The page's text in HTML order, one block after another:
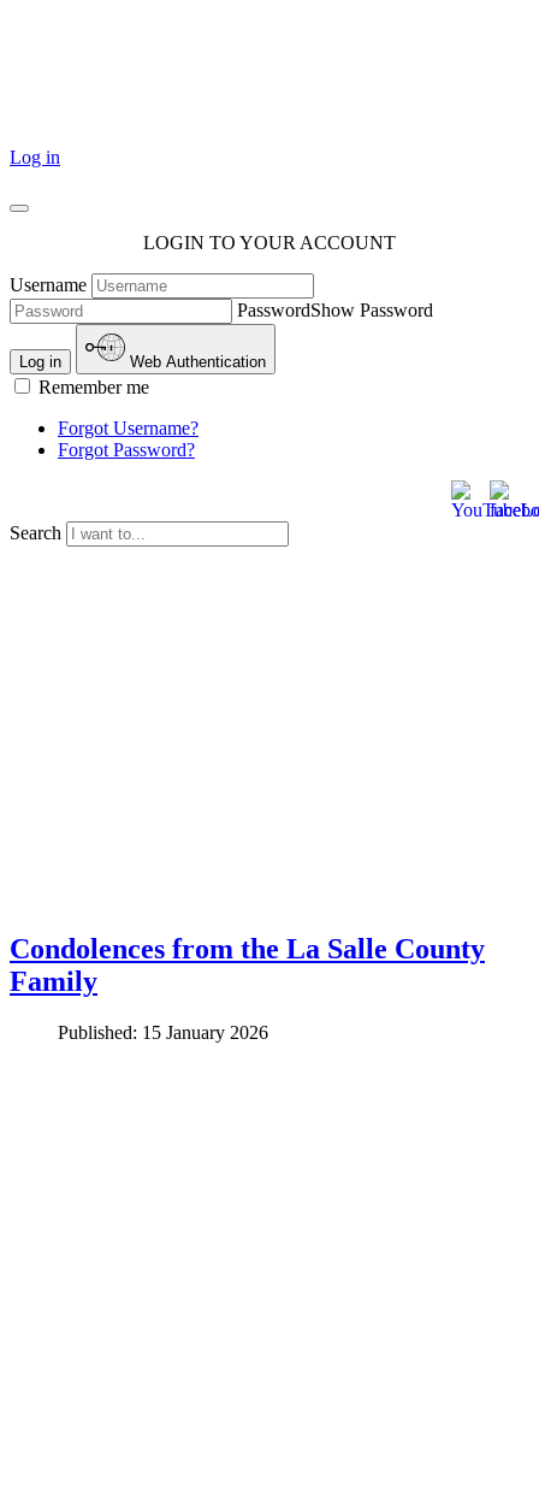
Log in
LOGIN TO YOUR ACCOUNT
Username
PasswordShow Password
Log in Web Authentication
Remember me
Forgot Username?
Forgot Password?
Search
Condolences from the La Salle County
Family
Published: 15 January 2026